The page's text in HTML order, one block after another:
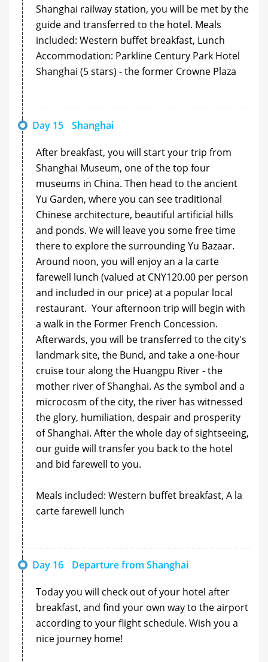
Shanghai railway station, you will be met by the
guide and transferred to the hotel. Meals
included: Western buffet breakfast, Lunch
Accommodation: Parkline Century Park Hotel
Shanghai (5 stars) - the former Crowne Plaza
Day 15 Shanghai
After breakfast, you will start your trip from
Shanghai Museum, one of the top four
museums in China. Then head to the ancient
Yu Garden, where you can see traditional
Chinese architecture, beautiful artificial hills
and ponds. We will leave you some free time
there to explore the surrounding Yu Bazaar.
Around noon, you will enjoy an a la carte
farewell lunch (valued at CNY120.00 per person
and included in our price) at a popular local
restaurant. Your afternoon trip will begin with
a walk in the Former French Concession.
Afterwards, you will be transferred to the city's
landmark site, the Bund, and take a one-hour
cruise tour along the Huangpu River - the
mother river of Shanghai. As the symbol and a
microcosm of the city, the river has witnessed
the glory, humiliation, despair and prosperity
of Shanghai. After the whole day of sightseeing,
our guide will transfer you back to the hotel
and bid farewell to you.
Meals included: Western buffet breakfast, A la
carte farewell lunch
Day 16 Departure from Shanghai
Today you will check out of your hotel after
breakfast, and find your own way to the airport
according to your flight schedule. Wish you a
nice journey home!